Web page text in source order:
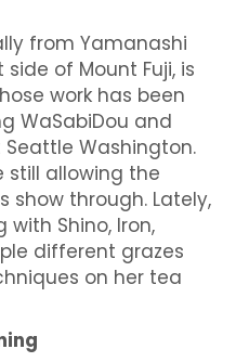
from Yamanashi
of Mount Fuji, is
work has been
WaSabiDou and
Washington.
still allowing the
through. Lately,
with Shino, Iron,
different grazes
on her tea